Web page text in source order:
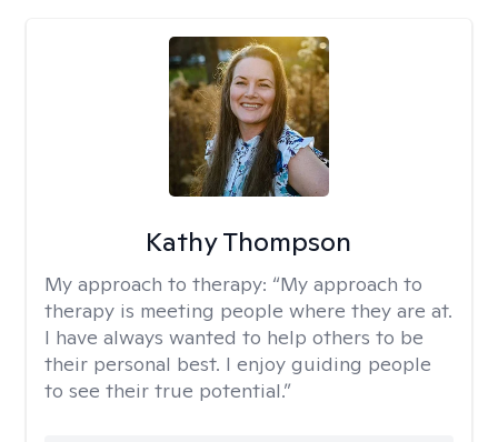
Kathy Thompson
My approach to therapy: “My approach to
therapy is meeting people where they are at.
I have always wanted to help others to be
their personal best. I enjoy guiding people
to see their true potential.”